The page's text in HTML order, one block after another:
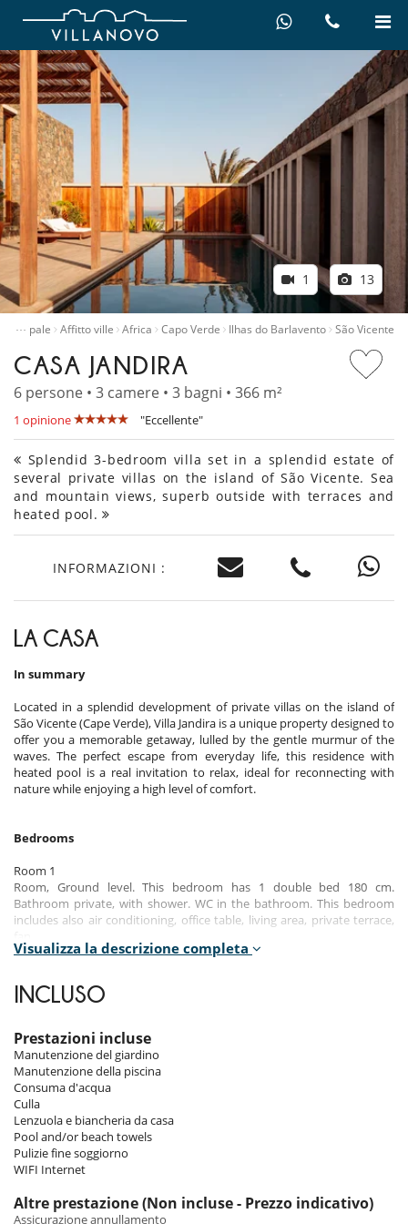
1 13
… Affitto ville Africa Capo Verde Ilhas do Barlavento São Vicente
CASA JANDIRA
6 persone • 3 camere • 3 bagni • 366 m²
1 opinione "Eccellente"
Splendid 3-bedroom villa set in a splendid estate of
several private villas on the island of São Vicente. Sea
and mountain views, superb outside with terraces and
heated pool.
INFORMAZIONI :
LA CASA
In summary
Located in a splendid development of private villas on the island of
São Vicente (Cape Verde), Villa Jandira is a unique property designed to
offer you a memorable getaway, lulled by the gentle murmur of the
waves. The perfect escape from everyday life, this residence with
heated pool is a real invitation to relax, ideal for reconnecting with
nature while enjoying a high level of comfort.
Bedrooms
Room 1
Room, Ground level. This bedroom has 1 double bed 180 cm.
Bathroom private, with shower. WC in the bathroom. This bedroom
includes also air conditioning, office table, living area, private terrace,
Room, Ground level. This bedroom has 1 double bed 180 cm.
Bathroom private, with shower. WC in the bathroom. This bedroom
Room 3
Room, Ground level. This bedroom has 1 double bed 180 cm.
Bathroom private, with shower. WC in the bathroom. This bedroom
includes also air conditioning, office table, living area, fan.
Indoors
subtle local touches, creating a warm and welcoming atmosphere. The
large open windows allow you to take full advantage of the views of
Visualizza la descrizione completa
INCLUSO
Prestazioni incluse
Manutenzione del giardino
Manutenzione della piscina
Consuma d'acqua
Culla
Lenzuola e biancheria da casa
Pool and/or beach towels
Pulizie fine soggiorno
WIFI Internet
Altre prestazione (Non incluse - Prezzo indicativo)
Assicurazione annullamento